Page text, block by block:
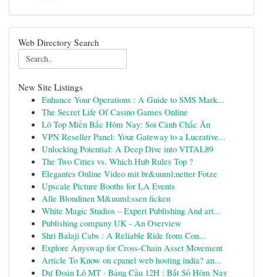
Web Directory Search
New Site Listings
Enhance Your Operations : A Guide to SMS Mark...
The Secret Life Of Casino Games Online
Lô Top Miền Bắc Hôm Nay: Soi Cảnh Chắc Ăn
VPN Reseller Panel: Your Gateway to a Lucrative...
Unlocking Potential: A Deep Dive into VITAL89
The Two Cities vs. Which Hub Rules Top ?
Elegantes Online Video mit br&uuml;netter Fotze
Upscale Picture Booths for LA Events
Alle Blondinen M&uuml;ssen ficken
White Magic Studios – Expert Publishing And art...
Publishing company UK - An Overview
Shri Balaji Cabs : A Reliable Ride from Con...
Explore Anyswap for Cross-Chain Asset Movement
Article To Know on cpanel web hosting india? an...
Dự Đoán Lô MT · Bảng Cầu 12H : Bắt Số Hôm Nay